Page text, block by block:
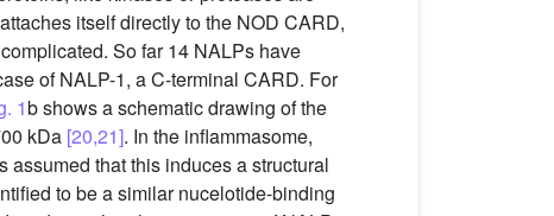
itself directly to the NOD CARD,
So far 14 NALPs have
of NALP-1, a C-terminal CARD. For
1b shows a schematic drawing of the
kDa [20,21]. In the inflammasome,
assumed that this induces a structural
to be a similar nucelotide-binding